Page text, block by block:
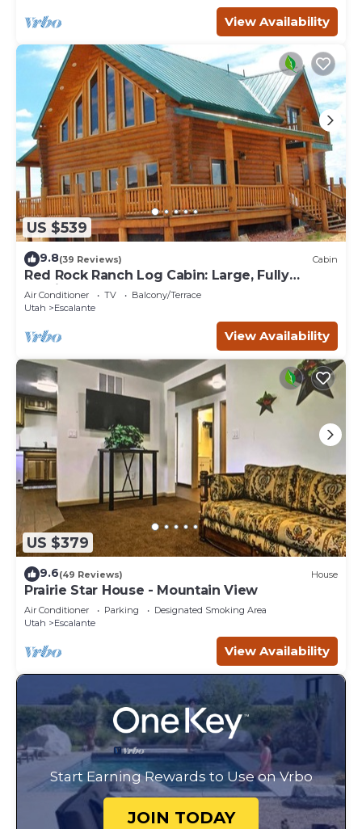
View Availability
US $539
9.8(39 Reviews) Cabin
Red Rock Ranch Log Cabin: Large, Fully
Furnished, 5 Bdr, sleeps 12, 3 levels
Air Conditioner TV
Balcony/Terrace
Utah
Escalante
View Availability
US $379
9.6(49 Reviews) House
Prairie Star House - Mountain View
Air Conditioner Parking
Designated Smoking Area
Utah
Escalante
View Availability
Start Earning Rewards to Use on Vrbo
JOIN TODAY